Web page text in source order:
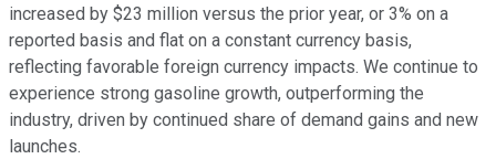
increased by $23 million versus the prior year, or 3% on a
reported basis and flat on a constant currency basis,
reflecting favorable foreign currency impacts. We continue to
experience strong gasoline growth, outperforming the
industry, driven by continued share of demand gains and new
launches.